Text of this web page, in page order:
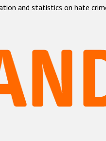
and statistics on hate